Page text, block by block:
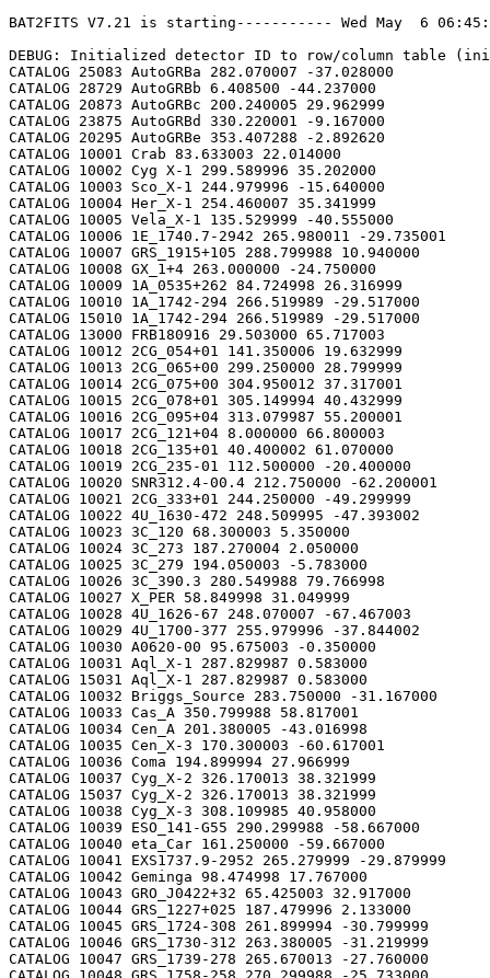
BAT2FITS V7.21 is starting----------- Wed May  6 06:45:44 2026

DEBUG: Initialized detector ID to row/column table (initializeDetid2RowCol)
CATALOG 25083 AutoGRBa 282.070007 -37.028000
CATALOG 28729 AutoGRBb 6.408500 -44.237000
CATALOG 20873 AutoGRBc 200.240005 29.962999
CATALOG 23875 AutoGRBd 330.220001 -9.167000
CATALOG 20295 AutoGRBe 353.407288 -2.892620
CATALOG 10001 Crab 83.633003 22.014000
CATALOG 10002 Cyg X-1 299.589996 35.202000
CATALOG 10003 Sco_X-1 244.979996 -15.640000
CATALOG 10004 Her_X-1 254.460007 35.341999
CATALOG 10005 Vela_X-1 135.529999 -40.555000
CATALOG 10006 1E_1740.7-2942 265.980011 -29.735001
CATALOG 10007 GRS_1915+105 288.799988 10.940000
CATALOG 10008 GX_1+4 263.000000 -24.750000
CATALOG 10009 1A_0535+262 84.724998 26.316999
CATALOG 10010 1A_1742-294 266.519989 -29.517000
CATALOG 15010 1A_1742-294 266.519989 -29.517000
CATALOG 13000 FRB180916 29.503000 65.717003
CATALOG 10012 2CG_054+01 141.350006 19.632999
CATALOG 10013 2CG_065+00 299.250000 28.799999
CATALOG 10014 2CG_075+00 304.950012 37.317001
CATALOG 10015 2CG_078+01 305.149994 40.432999
CATALOG 10016 2CG_095+04 313.079987 55.200001
CATALOG 10017 2CG_121+04 8.000000 66.800003
CATALOG 10018 2CG_135+01 40.400002 61.070000
CATALOG 10019 2CG_235-01 112.500000 -20.400000
CATALOG 10020 SNR312.4-00.4 212.750000 -62.200001
CATALOG 10021 2CG_333+01 244.250000 -49.299999
CATALOG 10022 4U_1630-472 248.509995 -47.393002
CATALOG 10023 3C_120 68.300003 5.350000
CATALOG 10024 3C_273 187.270004 2.050000
CATALOG 10025 3C_279 194.050003 -5.783000
CATALOG 10026 3C_390.3 280.549988 79.766998
CATALOG 10027 X_PER 58.849998 31.049999
CATALOG 10028 4U_1626-67 248.070007 -67.467003
CATALOG 10029 4U_1700-377 255.979996 -37.844002
CATALOG 10030 A0620-00 95.675003 -0.350000
CATALOG 10031 Aql_X-1 287.829987 0.583000
CATALOG 15031 Aql_X-1 287.829987 0.583000
CATALOG 10032 Briggs_Source 283.750000 -31.167000
CATALOG 10033 Cas_A 350.799988 58.817001
CATALOG 10034 Cen_A 201.380005 -43.016998
CATALOG 10035 Cen_X-3 170.300003 -60.617001
CATALOG 10036 Coma 194.899994 27.966999
CATALOG 10037 Cyg_X-2 326.170013 38.321999
CATALOG 15037 Cyg_X-2 326.170013 38.321999
CATALOG 10038 Cyg_X-3 308.109985 40.958000
CATALOG 10039 ESO_141-G55 290.299988 -58.667000
CATALOG 10040 eta_Car 161.250000 -59.667000
CATALOG 10041 EXS1737.9-2952 265.279999 -29.879999
CATALOG 10042 Geminga 98.474998 17.767000
CATALOG 10043 GRO_J0422+32 65.425003 32.917000
CATALOG 10044 GRS_1227+025 187.479996 2.133000
CATALOG 10045 GRS_1724-308 261.899994 -30.799999
CATALOG 10046 GRS_1730-312 263.380005 -31.219999
CATALOG 10047 GRS_1739-278 265.670013 -27.760000
CATALOG 10048 GRS_1758-258 270.299988 -25.733000
CATALOG 10049 GX_17+2 274.000000 -14.033000
CATALOG 15049 GX_17+2 274.000000 -14.033000
CATALOG 10050 GX_3+1 266.980011 -26.566999
CATALOG 15050 GX_3+1 266.980011 -26.566999
CATALOG 10051 GX_301-2 186.649994 -62.766998
CATALOG 10052 GX_304-1 195.320007 -61.599998
CATALOG 10053 GX_339-4 255.699997 -48.783001
CATALOG 10054 GX_340+0 251.449997 -45.617001
CATALOG 15054 GX_340+0 251.449997 -45.617001
CATALOG 10055 GX_349+2 256.450012 -36.417000
CATALOG 15055 GX_349+2 256.450012 -36.417000
CATALOG 10056 GX_354-0 263.000000 -33.833000
CATALOG 15056 GX_354-0 263.000000 -33.833000
CATALOG 10057 GX_359+2 264.649994 -28.483000
CATALOG 10058 GX_5-1 270.269989 -25.083000
CATALOG 10059 GX_9+1 270.380005 -20.533001
CATALOG 10062 H1145-619 177.000000 -62.216999
CATALOG 10063 H1254-690 194.399994 -69.282997
CATALOG 15063 H1254-690 194.399994 -69.282997
CATALOG 10064 H1417-624 215.300003 -62.700001
CATALOG 10065 H1517+656 229.449997 65.419998
CATALOG 10066 H1538-522 235.600006 -52.386002
CATALOG 10067 H1608-522 243.179993 -52.417000
CATALOG 15067 H1608-522 243.179993 -52.417000
CATALOG 10068 H1624-490 247.020004 -49.200001
CATALOG 10069 4U_1636-536 250.229996 -53.750999
CATALOG 15069 4U_1636-536 250.229996 -53.750999
CATALOG 10070 H1658-298 255.520004 -29.950001
CATALOG 15070 H1658-298 255.520004 -29.950001
CATALOG 10071 H1705-250 257.049988 -25.083000
CATALOG 10072 H1705-440 257.230011 -44.099998
CATALOG 15072 H1705-440 257.230011 -44.099998
CATALOG 10073 H1743-322 266.570007 -32.235001
CATALOG 10074 H1745-203 267.230011 -20.367001
CATALOG 15074 H1745-203 267.230011 -20.367001
CATALOG 10075 H1755-338 269.670013 -33.817001
CATALOG 10076 H1820-303 275.920013 -30.367001
CATALOG 15076 H1820-303 275.920013 -30.367001
CATALOG 10077 H1822-000 276.350006 -0.017000
CATALOG 10078 H1907+097 287.399994 9.833000
CATALOG 10079 IC_4329A 207.320007 -30.316999
CATALOG 10080 KS_1731-260 263.549988 -26.100000
CATALOG 15080 KS_1731-260 263.549988 -26.100000
CATALOG 10081 LMC_X-4 83.199997 -66.366997
CATALOG 10082 MCG_+8-11-11 88.724998 46.432999
CATALOG 10083 MCG_-5-23-16 146.929993 -30.950001
CATALOG 10084 MCG_-6-30-15 203.979996 -34.299999
CATALOG 10085 MRK_279 208.250000 69.317001
CATALOG 10086 MRK_463 209.000000 18.367001
CATALOG 10087 MRK_501 253.479996 39.766998
CATALOG 10088 MRK_509 311.049988 -10.717000
CATALOG 10089 NGC_1275 49.950001 41.516998
CATALOG 10090 NGC_253 11.900000 -25.283001
CATALOG 10091 NGC_3783 174.750000 -37.733002
CATALOG 10092 NGC_4151 182.649994 39.417000
CATALOG 10093 NGC_4388 186.449997 12.650000
CATALOG 10094 NGC_4507 188.899994 -39.917000
CATALOG 10095 NGC_5506 213.300003 -3.217000
CATALOG 10096 NGC_5548 214.500000 25.132999
CATALOG 10097 NGC_6814 295.670013 -10.317000
CATALOG 10098 NGC_7582 349.600006 -42.367001
CATALOG 10099 NovaMusc._1991 171.600006 -68.682999
CATALOG 10100 NRAO_190 70.650002 -0.283000
CATALOG 10102 PKS_0528+134 82.724998 13.533000
CATALOG 10103 PKS_2155-304 329.730011 -30.216999
CATALOG 10104 PSR_1509-58 228.479996 -59.132999
CATALOG 10105 PSR_B1055-52 164.500000 -52.450001
CATALOG 10106 PSR_B1259-63 195.699997 -63.833000
CATALOG 10107 PSR_B1706-44 257.399994 -44.516998
CATALOG 10108 PSR_B1951+32 298.250000 32.882999
CATALOG 10109 QSO_0202+149 31.200001 15.233000
CATALOG 10110 QSO_0716+714 110.470001 71.333000
CATALOG 10111 QSO_1219+285 185.380005 28.233000
CATALOG 10112 SAX_J1819.3-252 274.839996 -25.407000
CATALOG 10113 Sct_X-1 279.119995 -7.617000
CATALOG 10114 SMC_X-1 19.275000 -73.432999
CATALOG 10115 SMC_X-3 13.025000 -72.432999
CATALOG 10116 SN_1987A 83.875000 -69.266998
CATALOG 10118 TrA_X-1 232.070007 -61.882999
CATALOG 10119 Vela_Pulsar 128.850006 -45.182999
CATALOG 10120 Virgo_Cluster 186.630005 12.720000
CATALOG 10121 X_1732-304 263.950012 -30.483000
CATALOG 15121 X_1732-304 263.950012 -30.483000
CATALOG 10122 XTE_J0929-314 142.330002 -31.389999
CATALOG 10123 XTE_J1650-500 252.500000 -50.000000
CATALOG 10124 4U_0115+634 19.629999 63.740002
CATALOG 10125 3C_111 64.599998 38.033001
CATALOG 10200 N49 81.500000 -66.075996
CATALOG 10201 SGR1806-20 272.160004 -20.410999
CATALOG 10203 SGR1801-23 270.250000 -22.947001
CATALOG 10205 SGR_0501+4516 75.264999 45.271999
CATALOG 10300 4U_1735-44 264.739990 -44.450001
CATALOG 15300 4U_1735-44 264.739990 -44.450001
CATALOG 10304 Ser_X-1 279.989990 5.036000
CATALOG 15304 Ser_X-1 279.989990 5.036000
CATALOG 10307 4U_0614+09 94.279999 9.137000
CATALOG 15307 4U_0614+09 94.279999 9.137000
CATALOG 10309 4U_1702-429 256.559998 -43.035999
CATALOG 15309 4U_1702-429 256.559998 -43.035999
CATALOG 10310 4U_1746-370 267.549988 -37.051998
CATALOG 15310 4U_1746-370 267.549988 -37.051998
CATALOG 10311 GS_1826-238 277.369995 -23.797001
CATALOG 15311 GS_1826-238 277.369995 -23.797001
CATALOG 10314 X_1745.6-2901 266.399994 -29.025999
CATALOG 15314 X_1745.6-2901 266.399994 -29.025999
CATALOG 10315 X_0836-429 129.350006 -42.886002
CATALOG 15315 X_0836-429 129.350006 -42.886002
CATALOG 10317 GX_9+9 262.929993 -16.962000
CATALOG 10319 GX_13+1 273.630005 -17.157000
CATALOG 15319 GX_13+1 273.630005 -17.157000
CATALOG 10324 EXO_0748-676 117.139999 -67.751999
CATALOG 15324 EXO_0748-676 117.139999 -67.750000
CATALOG 10325 EXO_1745-248 267.019989 -24.781000
CATALOG 15325 EXO_1745-248 267.019989 -24.781000
CATALOG 10326 EXO_1747-214 267.600006 -21.426001
CATALOG 15326 EXO_1747-214 267.600006 -21.426001
CATALOG 10328 4U_1916-053 289.700012 -5.236000
CATALOG 15328 4U_1916-053 289.700012 -5.236000
CATALOG 10329 4U_1812-12 273.799988 -12.083000
CATALOG 15329 4U_1812-12 273.799988 -12.083000
CATALOG 10331 GRS_1747-312 267.690002 -31.292000
CATALOG 15331 GRS_1747-312 267.690002 -31.292000
CATALOG 10332 SAX_J1324.5-631 201.110001 -63.223000
CATALOG 15332 SAX_J1324.5-631 201.110001 -63.223000
CATALOG 10333 SAX_J1818.7+142 274.679993 14.403000
CATALOG 15333 SAX_J1818.7+142 274.679993 14.403000
CATALOG 10334 SAX_J1828.5-103 277.140015 -10.617000
CATALOG 15334 SAX_J1828.5-103 277.140015 -10.617000
CATALOG 10335 SAX_J2224.9+542 336.220001 54.365002
CATALOG 15335 SAX_J2224.9+542 336.220001 54.365002
CATALOG 10336 2S_1711-339 258.570007 -34.055000
CATALOG 15336 2S_1711-339 258.570007 -34.055000